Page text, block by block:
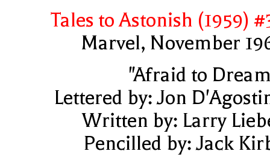
Tales to Astonish (1959)
Marvel, November
"Afraid to
Lettered by: Jon
Written by: Larry
Pencilled by: Jack